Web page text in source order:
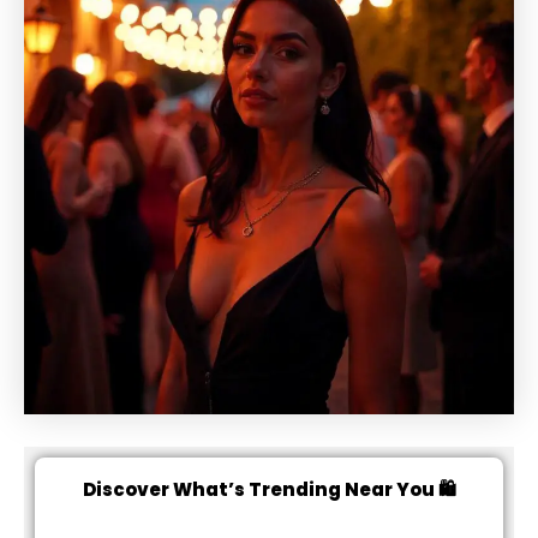
Discover What’s Trending Near You 🛍️